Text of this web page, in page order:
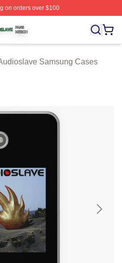
on orders over $100
Licensed Audioslave
Samsung Cases